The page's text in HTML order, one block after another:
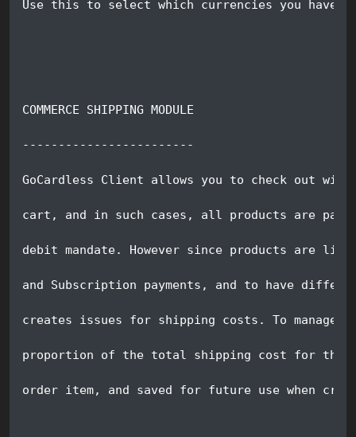
Use this to select which currencies you have
COMMERCE SHIPPING MODULE
------------------------
GoCardless Client allows you to check out
cart, and in such cases, all products are
debit mandate. However since products are
and Subscription payments, and to have
creates issues for shipping costs. To
proportion of the total shipping cost for the
order item, and saved for future use when